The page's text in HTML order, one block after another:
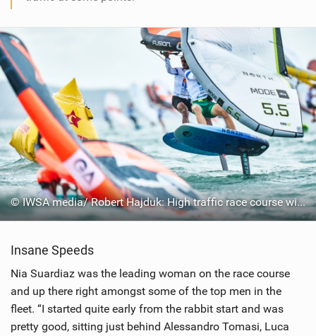
© IWSA media/ Robert Hajduk: High traffic race course with 113 riders
Insane Speeds
Nia Suardiaz was the leading woman on the race course
and up there right amongst some of the top men in the
fleet. “I started quite early from the rabbit start and was
pretty good, sitting just behind Alessandro Tomasi, Luca